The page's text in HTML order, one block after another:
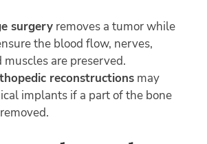
surgery removes a tumor while
the blood flow, nerves,
are preserved.
reconstructions may
implants if a part of the bone